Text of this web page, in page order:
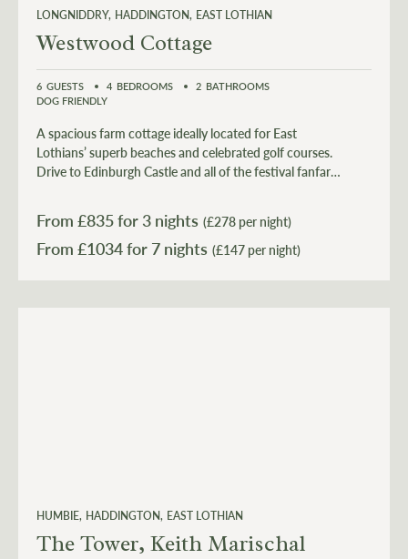
LONGNIDDRY HADDINGTON EAST LOTHIAN
Westwood Cottage
6 GUESTS 4 BEDROOMS 2 BATHROOMS
DOG FRIENDLY
A spacious farm cottage ideally located for East
Lothians’ superb beaches and celebrated golf courses.
Drive to Edinburgh Castle and all of the festival fanfare
From £835for 3 nights (£278 per night)
From £1034 (£147 per night)
HUMBIE HADDINGTON EAST LOTHIAN
The Tower, Keith Marischal